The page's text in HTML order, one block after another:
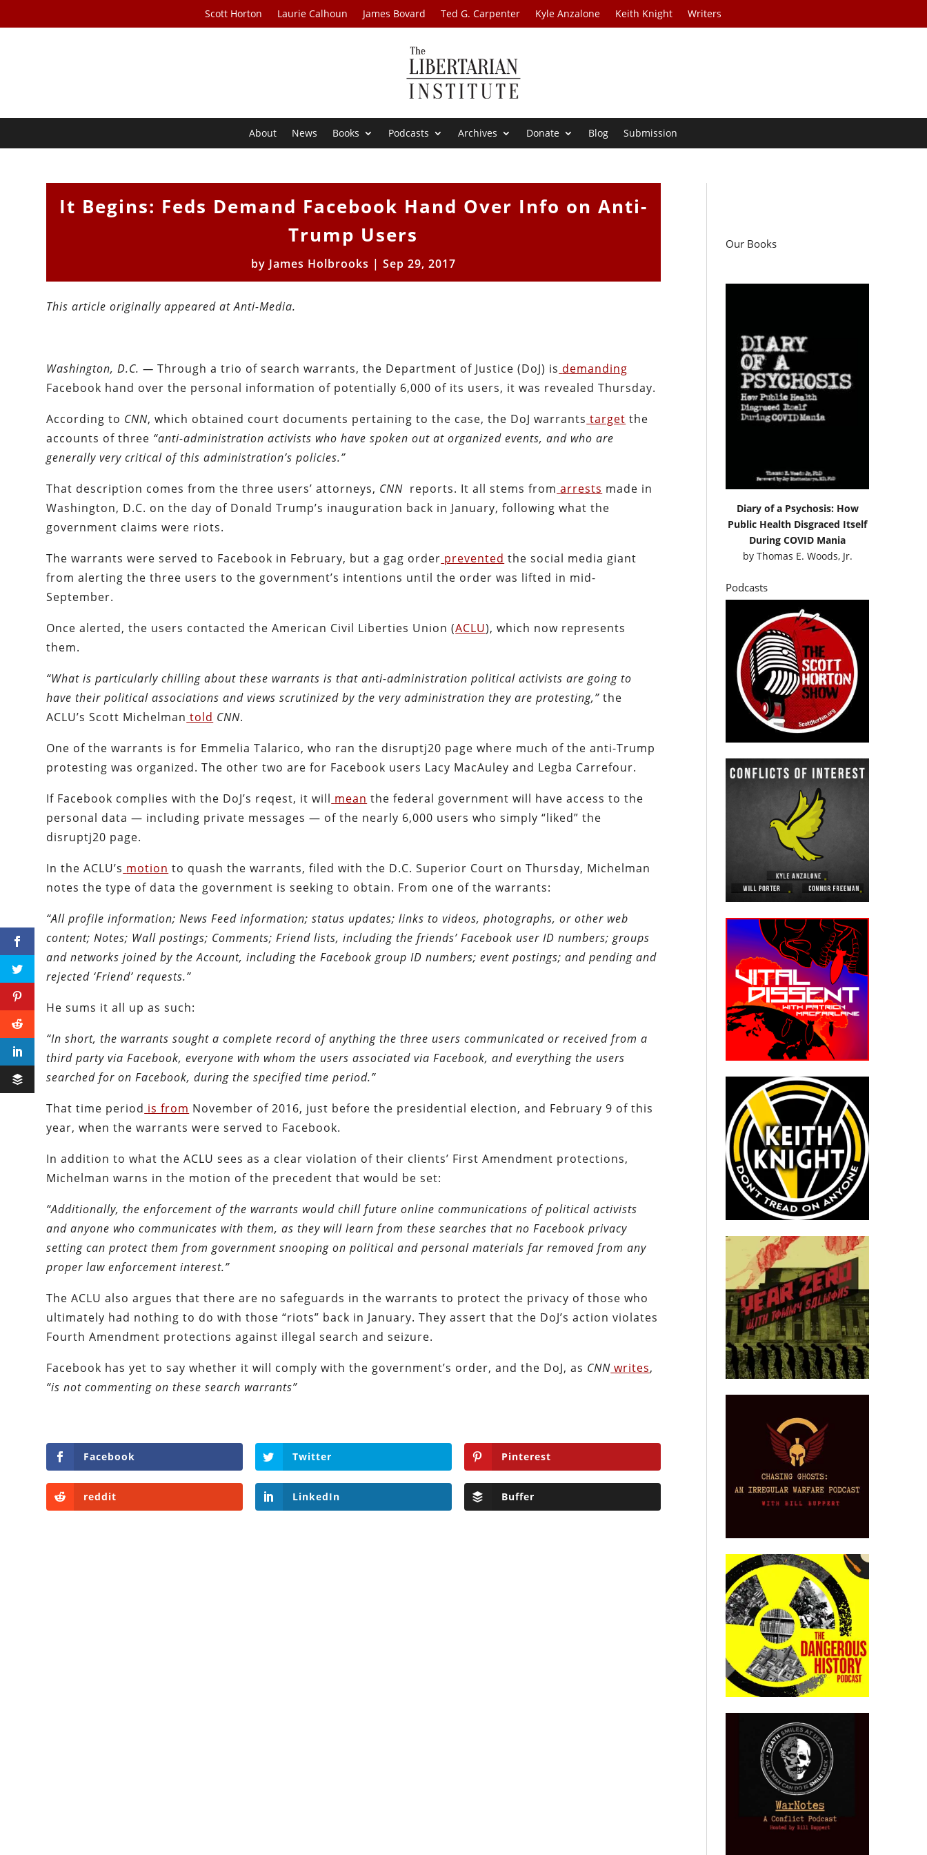
Scott Horton Laurie Calhoun James Bovard Ted G. Carpenter Kyle Anzalone Keith Knight Writers
About News Books Podcasts Archives Donate Blog Submission
It Begins: Feds Demand Facebook Hand Over Info on Anti-
Trump Users
by James Holbrooks | Sep 29, 2017
This article originally appeared at Anti-Media.
Washington, D.C. — Through a trio of search warrants, the Department of Justice (DoJ) is demanding
Facebook hand over the personal information of potentially 6,000 of its users, it was revealed Thursday.
According to CNN, which obtained court documents pertaining to the case, the DoJ warrants target the
accounts of three “anti-administration activists who have spoken out at organized events, and who are
generally very critical of this administration’s policies.”
That description comes from the three users’ attorneys, CNN reports. It all stems from arrests made in
Washington, D.C. on the day of Donald Trump’s inauguration back in January, following what the
government claims were riots.
The warrants were served to Facebook in February, but a gag order prevented the social media giant
from alerting the three users to the government’s intentions until the order was lifted in mid-
September.
Once alerted, the users contacted the American Civil Liberties Union (ACLU), which now represents
them.
“What is particularly chilling about these warrants is that anti-administration political activists are going to
have their political associations and views scrutinized by the very administration they are protesting,” the
ACLU’s Scott Michelman told CNN.
One of the warrants is for Emmelia Talarico, who ran the disruptj20 page where much of the anti-Trump
protesting was organized. The other two are for Facebook users Lacy MacAuley and Legba Carrefour.
If Facebook complies with the DoJ’s reqest, it will mean the federal government will have access to the
personal data — including private messages — of the nearly 6,000 users who simply “liked” the
disruptj20 page.
In the ACLU’s motion to quash the warrants, filed with the D.C. Superior Court on Thursday, Michelman
notes the type of data the government is seeking to obtain. From one of the warrants:
“All profile information; News Feed information; status updates; links to videos, photographs, or other web
content; Notes; Wall postings; Comments; Friend lists, including the friends’ Facebook user ID numbers; groups
and networks joined by the Account, including the Facebook group ID numbers; event postings; and pending and
rejected ‘Friend’ requests.”
He sums it all up as such:
“In short, the warrants sought a complete record of anything the three users communicated or received from a
third party via Facebook, everyone with whom the users associated via Facebook, and everything the users
searched for on Facebook, during the specified time period.”
That time period is from November of 2016, just before the presidential election, and February 9 of this
year, when the warrants were served to Facebook.
In addition to what the ACLU sees as a clear violation of their clients’ First Amendment protections,
Michelman warns in the motion of the precedent that would be set:
“Additionally, the enforcement of the warrants would chill future online communications of political activists
and anyone who communicates with them, as they will learn from these searches that no Facebook privacy
setting can protect them from government snooping on political and personal materials far removed from any
proper law enforcement interest.”
The ACLU also argues that there are no safeguards in the warrants to protect the privacy of those who
ultimately had nothing to do with those “riots” back in January. They assert that the DoJ’s action violates
Fourth Amendment protections against illegal search and seizure.
Facebook has yet to say whether it will comply with the government’s order, and the DoJ, as CNN writes,
“is not commenting on these search warrants”
Facebook Twitter Pinterest
reddit LinkedIn Buffer
Our Books
Diary of a Psychosis: How
Public Health Disgraced Itself
During COVID Mania
by Thomas E. Woods, Jr.
Podcasts